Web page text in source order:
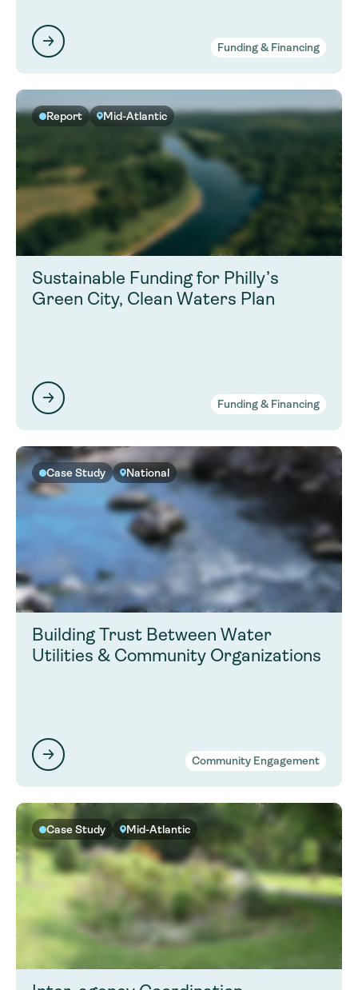
Funding & Financing
Report Mid-Atlantic
Sustainable Funding for Philly’s
Green City, Clean Waters Plan
Funding & Financing
Case Study National
Building Trust Between Water
Utilities & Community Organizations
Community Engagement
Case Study Mid-Atlantic